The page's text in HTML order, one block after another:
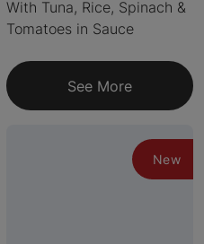
With Tuna, Rice, Spinach &
Tomatoes in Sauce
See More
New